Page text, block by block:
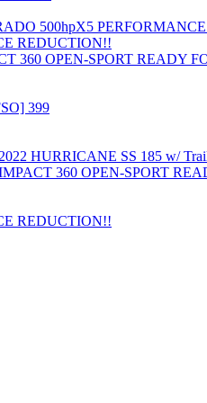
500hpX5
REDUCTION!!
360 OPEN-SPORT READY
399
HURRICANE SS 185 w/
360 OPEN-SPORT
REDUCTION!!